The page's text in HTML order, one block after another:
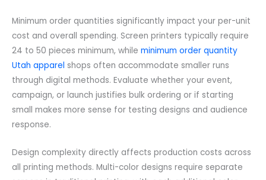
Minimum order quantities significantly impact your per-unit
cost and overall spending. Screen printers typically require
24 to 50 pieces minimum, while minimum order quantity
Utah apparel shops often accommodate smaller runs
through digital methods. Evaluate whether your event,
campaign, or launch justifies bulk ordering or if starting
small makes more sense for testing designs and audience
response.
Design complexity directly affects production costs across
all printing methods. Multi-color designs require separate